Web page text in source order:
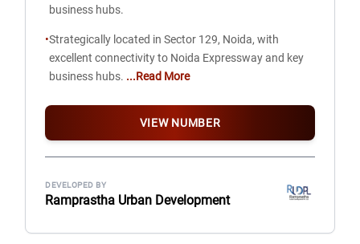
business hubs.
•Strategically located in Sector 129, Noida, with
excellent connectivity to Noida Expressway and key
business hubs. ...Read More
VIEW NUMBER
DEVELOPED BY
Ramprastha Urban Development